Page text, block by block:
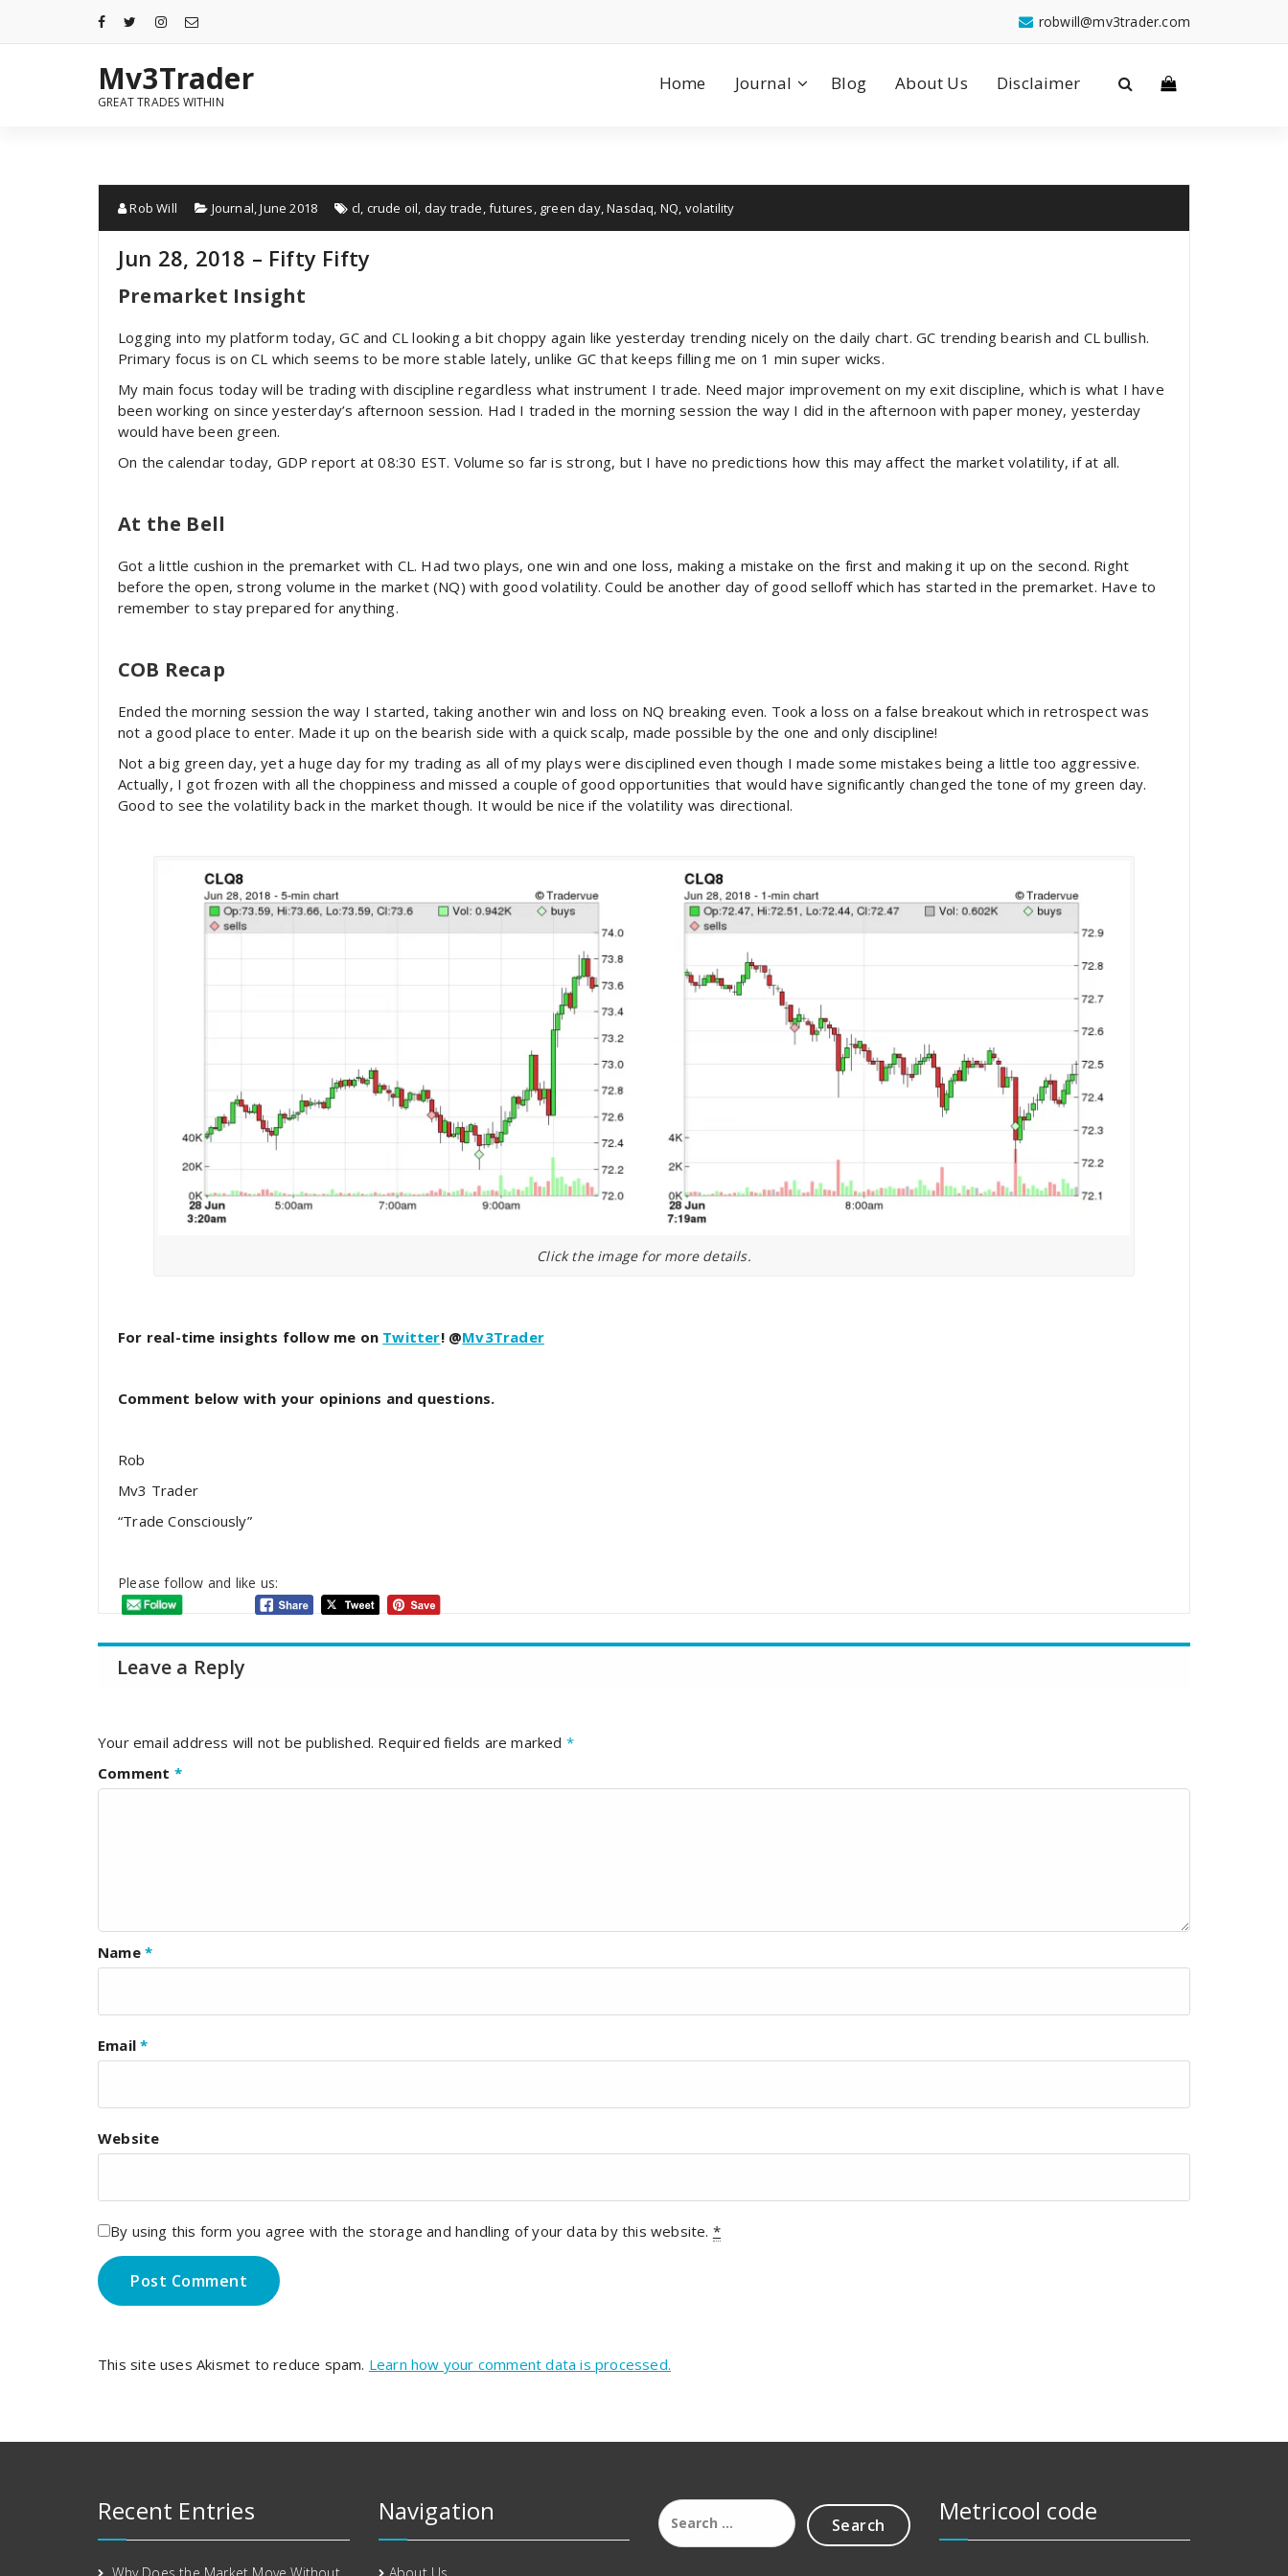
robwill@mv3trader.com
Mv3Trader
GREAT TRADES WITHIN
Home Journal Blog About Us Disclaimer
Rob Will Journal,June 2018 cl, crude oil, day trade,futures, green day,Nasdaq, NQ, volatility
Jun 28, 2018 – Fifty Fifty
Premarket Insight
Logging into my platform today, GC and CL looking a bit choppy again like yesterday trending nicely on the daily chart. GC trending bearish and CL bullish.
Primary focus is on CL which seems to be more stable lately, unlike GC that keeps filling me on 1 min super wicks.
My main focus today will be trading with discipline regardless what instrument I trade. Need major improvement on my exit discipline, which is what I have
been working on since yesterday’s afternoon session. Had I traded in the morning session the way I did in the afternoon with paper money, yesterday
would have been green.
On the calendar today, GDP report at 08:30 EST. Volume so far is strong, but I have no predictions how this may affect the market volatility, if at all.
At the Bell
Got a little cushion in the premarket with CL. Had two plays, one win and one loss, making a mistake on the first and making it up on the second. Right
before the open, strong volume in the market (NQ) with good volatility. Could be another day of good selloff which has started in the premarket. Have to
remember to stay prepared for anything.
COB Recap
Ended the morning session the way I started, taking another win and loss on NQ breaking even. Took a loss on a false breakout which in retrospect was
not a good place to enter. Made it up on the bearish side with a quick scalp, made possible by the one and only discipline!
Not a big green day, yet a huge day for my trading as all of my plays were disciplined even though I made some mistakes being a little too aggressive.
Actually, I got frozen with all the choppiness and missed a couple of good opportunities that would have significantly changed the tone of my green day.
Good to see the volatility back in the market though. It would be nice if the volatility was directional.
Click the image for more details.
For real-time insights follow me on Twitter! @Mv3Trader
Comment below with your opinions and questions.
Rob
Mv3 Trader
“Trade Consciously”
Please follow and like us:
Leave a Reply
Your email address will not be published. Required fields are marked *
Comment *
Name *
Email*
Website
By using this form you agree with the storage and handling of your data by this website. *
This site uses Akismet to reduce spam. Learn how your comment data is processed.
Recent Entries
Why Does the Market Move Without
Navigation
About Us
Metricool code